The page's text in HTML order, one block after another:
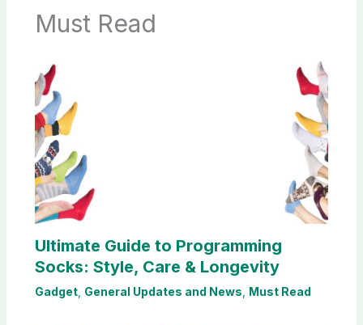
Must Read
Ultimate Guide to Programming
Socks: Style, Care & Longevity
Gadget, General Updates and News, Must Read